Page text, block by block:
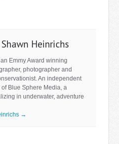
Heinrichs
Emmy Award winning
photographer and
An independent
Blue Sphere Media, a
in underwater, adventure
→